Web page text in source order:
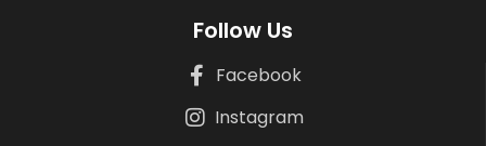
Follow Us
Facebook
Instagram